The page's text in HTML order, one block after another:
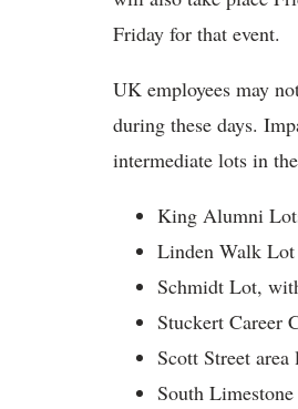
Friday for that event.
UK employees may
during these days.
intermediate lots in
King Alumni
Linden Walk Lot
Schmidt Lot,
Stuckert Career
Scott Street
South